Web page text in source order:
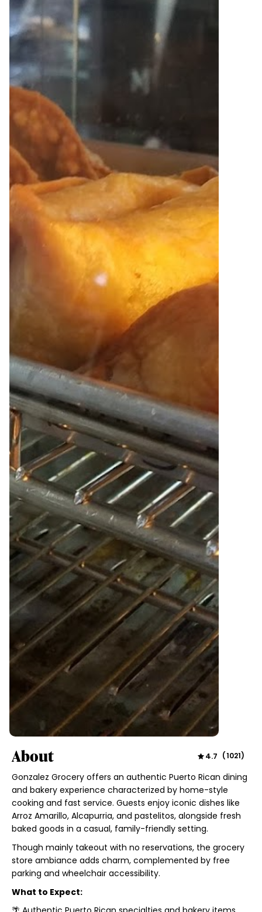
About 4.7 (1021)
Gonzalez Grocery offers an authentic Puerto Rican dining
and bakery experience characterized by home-style
cooking and fast service. Guests enjoy iconic dishes like
Arroz Amarillo, Alcapurria, and pastelitos, alongside fresh
baked goods in a casual, family-friendly setting.
Though mainly takeout with no reservations, the grocery
store ambiance adds charm, complemented by free
parking and wheelchair accessibility.
What to Expect: